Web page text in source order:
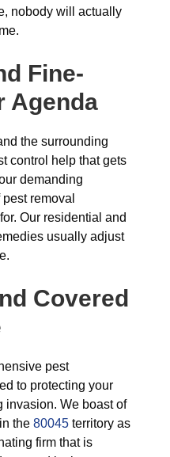
nobody will actually
Fine-
Agenda
the surrounding
control help that gets
demanding
removal
Our residential and
usually adjust
Covered
pest
to protecting your
invasion. We boast of
the 80045 territory as
firm that is